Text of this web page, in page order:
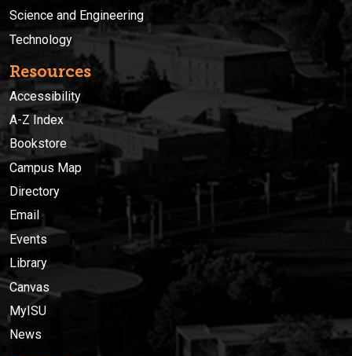
Science and Engineering
Technology
Resources
Accessibility
A-Z Index
Bookstore
Campus Map
Directory
Email
Events
Library
Canvas
MyISU
News